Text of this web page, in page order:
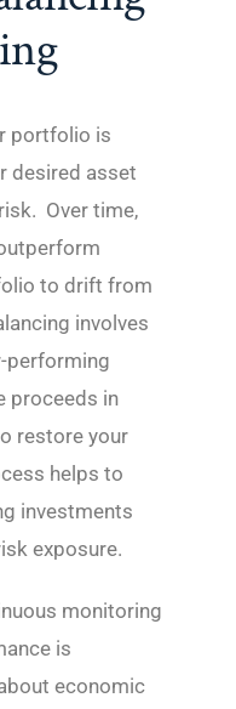
portfolio is
desired asset
Over time,
to drift from
involves
performing
proceeds in
restore your
helps to
investments
exposure.
monitoring
is
economic